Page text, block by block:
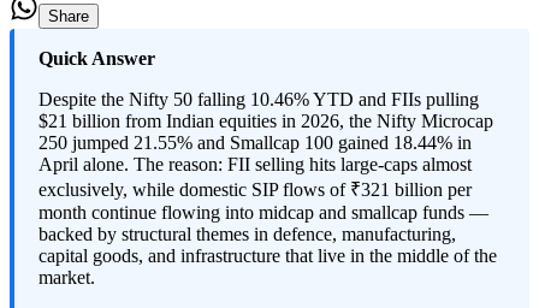
Share
Quick Answer
Despite the Nifty 50 falling 10.46% YTD and FIIs pulling
$21 billion from Indian equities in 2026, the Nifty Microcap
250 jumped 21.55% and Smallcap 100 gained 18.44% in
April alone. The reason: FII selling hits large-caps almost
exclusively, while domestic SIP flows of ₹321 billion per
month continue flowing into midcap and smallcap funds —
backed by structural themes in defence, manufacturing,
capital goods, and infrastructure that live in the middle of the
market.